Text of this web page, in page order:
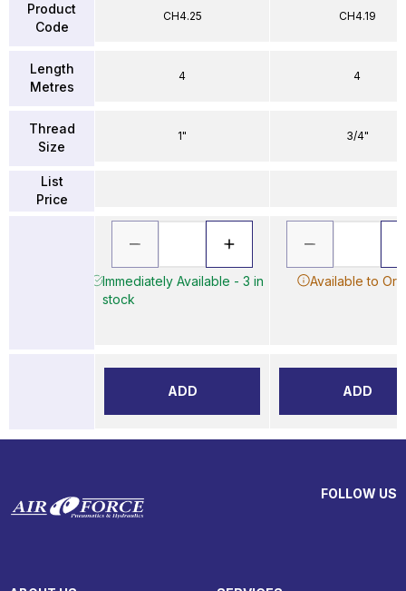
Product
Code
Length
Metres
Thread
Size
List
Price
CH4.25
4
1"
Immediately Available - 3 in
stock
ADD
CH4.19
4
3/4"
Available to
ADD
FOLLOW US